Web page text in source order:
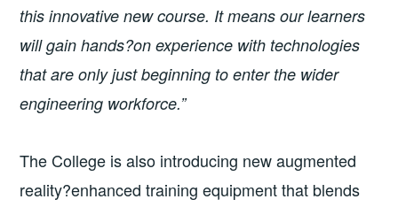
this innovative new course. It means our learners
will gain hands?on experience with technologies
that are only just beginning to enter the wider
engineering workforce.”
The College is also introducing new augmented
reality?enhanced training equipment that blends